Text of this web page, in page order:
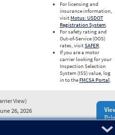
For licensing and
insurance information,
visit Motus: USDOT
Registration System.
For safety rating and
Out-of-Service (OOS)
rates, visitSAFER.
If you are a motor
carrier looking for your
Inspection Selection
System (ISS) value, log
in to the FMCSA Portal.
View)
26, 2026